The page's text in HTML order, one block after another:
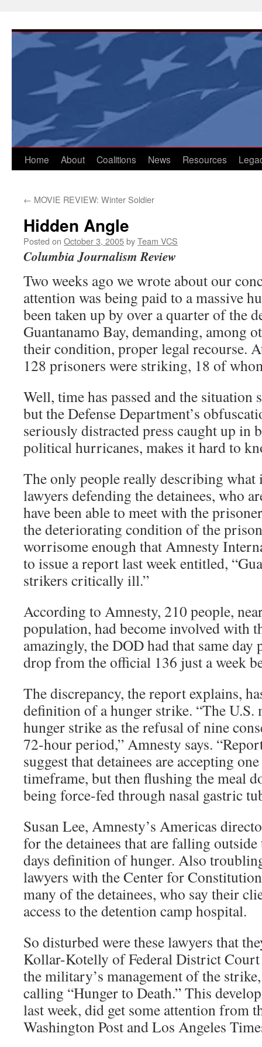
content
Home About Coalitions News Resources
← MOVIE REVIEW: Winter Soldier
Hidden Angle
Posted on October 3, 2005byTeam VCS
Columbia Journalism Review
Two weeks ago we wrote about our
attention was being paid to a massive
been taken up by over a quarter of the
Guantanamo Bay, demanding, among
their condition, proper legal recourse.
128 prisoners were striking, 18 of
Well, time has passed and the situation
but the Defense Department’s
seriously distracted press caught up in
political hurricanes, makes it hard to
The only people really describing what
lawyers defending the detainees, who
have been able to meet with the
the deteriorating condition of the
worrisome enough that Amnesty
to issue a report last week entitled,
strikers critically ill.”
According to Amnesty, 210 people,
population, had become involved with
amazingly, the DOD had that same day
drop from the official 136 just a week
The discrepancy, the report explains,
definition of a hunger strike. “The U.S.
hunger strike as the refusal of nine
72-hour period,” Amnesty says.
suggest that detainees are accepting
timeframe, but then flushing the meal
being force-fed through nasal gastric
Susan Lee, Amnesty’s Americas
for the detainees that are falling
days definition of hunger. Also
lawyers with the Center for
many of the detainees, who say their
access to the detention camp hospital.
So disturbed were these lawyers that
Kollar-Kotelly of Federal District Court
the military’s management of the
calling “Hunger to Death.” This
last week, did get some attention from
Washington Post and Los Angeles